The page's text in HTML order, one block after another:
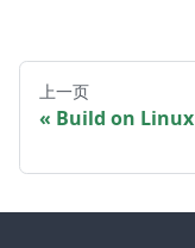
上一页
Build on Linux